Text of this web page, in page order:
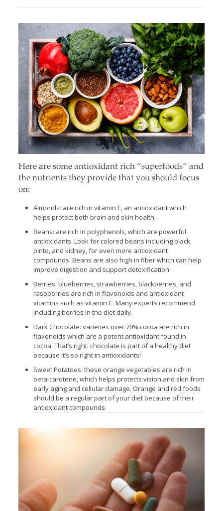
Here are some antioxidant rich “superfoods” and
the nutrients they provide that you should focus
on:
Almonds: are rich in vitamin E, an antioxidant which
helps protect both brain and skin health.
Beans: are rich in polyphenols, which are powerful
antioxidants. Look for colored beans including black,
pinto, and kidney, for even more antioxidant
compounds. Beans are also high in fiber which can help
improve digestion and support detoxification.
Berries: blueberries, strawberries, blackberries, and
raspberries are rich in flavonoids and antioxidant
vitamins such as vitamin C. Many experts recommend
including berries in the diet daily.
Dark Chocolate: varieties over 70% cocoa are rich in
flavonoids which are a potent antioxidant found in
cocoa. That’s right: chocolate is part of a healthy diet
because it’s so right in antioxidants!
Sweet Potatoes: these orange vegetables are rich in
beta-carotene, which helps protects vision and skin from
early aging and cellular damage. Orange and red foods
should be a regular part of your diet because of their
antioxidant compounds.